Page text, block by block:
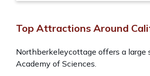
Top Attractions Around
Northberkeleycottage offers a
Academy of Sciences.